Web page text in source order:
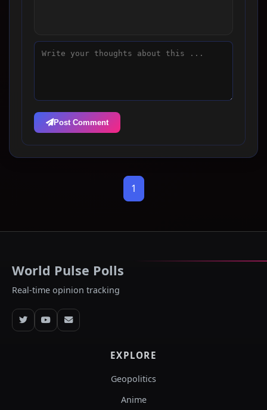
Post Comment
1
World Pulse Polls
Real-time opinion tracking
EXPLORE
Geopolitics
Anime